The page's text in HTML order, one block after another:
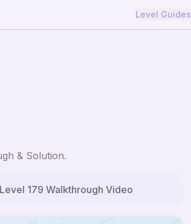
Level Guides
& Solution.
Level 179 Walkthrough Video